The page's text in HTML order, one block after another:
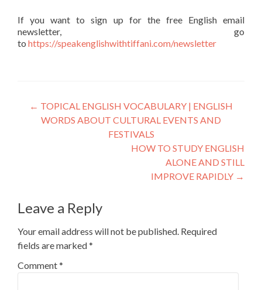
If you want to sign up for the free English email
newsletter, go
to https://speakenglishwithtiffani.com/newsletter
← TOPICAL ENGLISH VOCABULARY | ENGLISH
WORDS ABOUT CULTURAL EVENTS AND
FESTIVALS
HOW TO STUDY ENGLISH
ALONE AND STILL
IMPROVE RAPIDLY →
Leave a Reply
Your email address will not be published. Required
fields are marked*
Comment*